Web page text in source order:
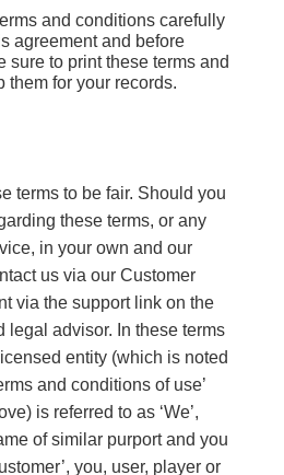
and conditions carefully
agreement and before
sure to print these terms and
them for your records.
terms to be fair. Should you
these terms, or any
in your own and our
us via our Customer
via the support link on the
legal advisor. In these terms
entity (which is noted
and conditions of use’
is referred to as ‘We’,
of similar purport and you
you, user, player or